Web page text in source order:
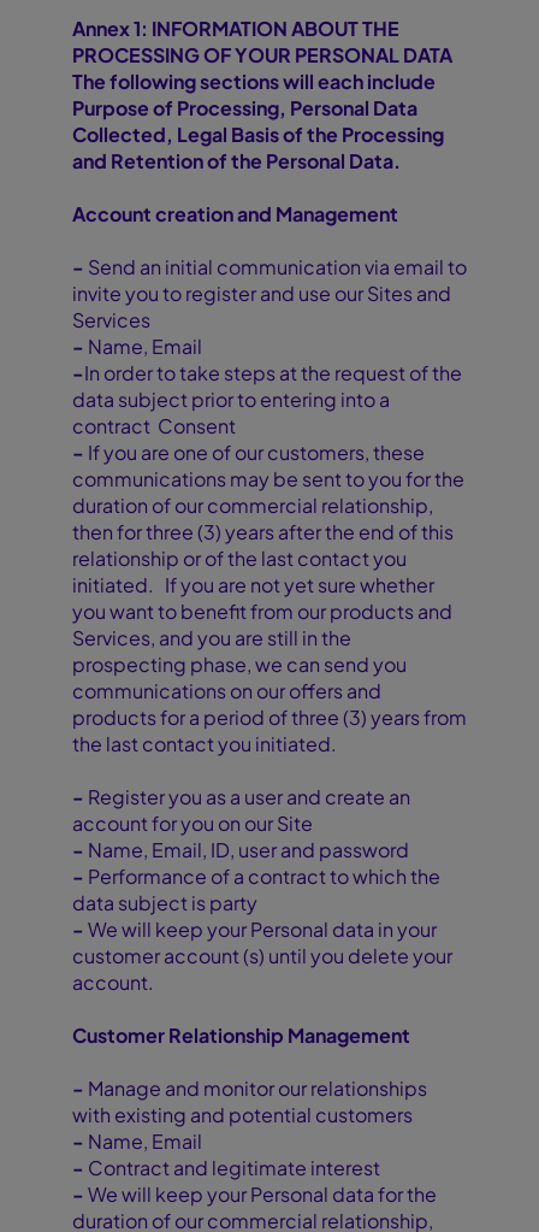
Annex 1: INFORMATION ABOUT THE
PROCESSING OF YOUR PERSONAL DATA
The following sections will each include
Purpose of Processing, Personal Data
Collected, Legal Basis of the Processing
and Retention of the Personal Data.
Account creation and Management
- Send an initial communication via email to
invite you to register and use our Sites and
Services
- Name, Email
-In order to take steps at the request of the
data subject prior to entering into a
contract Consent
- If you are one of our customers, these
communications may be sent to you for the
duration of our commercial relationship,
then for three (3) years after the end of this
relationship or of the last contact you
initiated. If you are not yet sure whether
you want to benefit from our products and
Services, and you are still in the
prospecting phase, we can send you
communications on our offers and
products for a period of three (3) years from
the last contact you initiated.
- Register you as a user and create an
account for you on our Site
- Name, Email, ID, user and password
- Performance of a contract to which the
data subject is party
-We will keep your Personal data in your
customer account (s) until you delete your
account.
Customer Relationship Management
- Manage and monitor our relationships
with existing and potential customers
- Name, Email
- Contract and legitimate interest
-We will keep your Personal data for the
duration of our commercial relationship,